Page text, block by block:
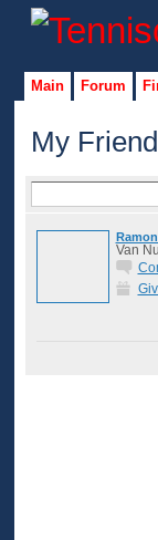
Main Forum
My
Van